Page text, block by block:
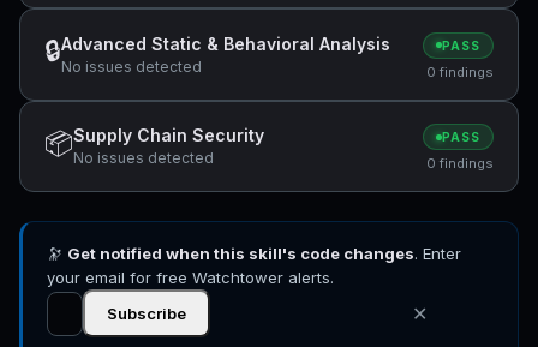
🔒Advanced Static & Behavioral Analysis
No issues detected
PASS
0 findings
📦Supply Chain Security
No issues detected
PASS
0 findings
🔭 Get notified when this skill's code changes. Enter
your email for free Watchtower alerts.
Subscribe
✕